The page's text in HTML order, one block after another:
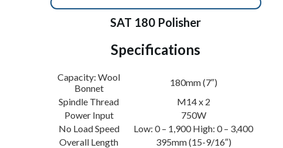
SAT 180 Polisher
Specifications
Capacity: Wool
Bonnet
180mm (7″)
Spindle Thread
M14 x 2
Power Input
750W
No Load Speed
Low: 0 – 1,900 High: 0 – 3,400
Overall Length
395mm (15-9/16″)